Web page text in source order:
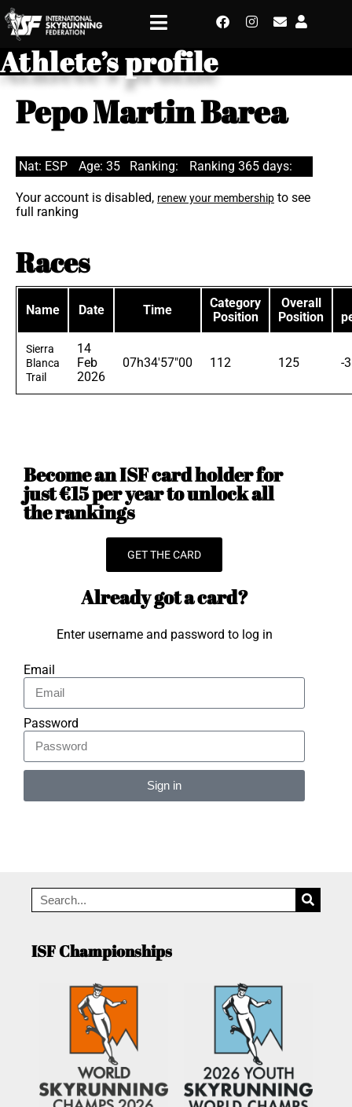
Athlete’s profile
Pepo Martin Barea
Nat: ESP Age: 35 Ranking: Ranking 365 days:
Your account is disabled, renew your membership to see
full ranking
Races
Name Date Time
Category
Position
Overall
Position
Sierra
Blanca
Trail
14
Feb
2026
07h34'57"00 112 125 -3
Become an ISF card holder for
just €15 per year to unlock all
the rankings
GET THE CARD
Already got a card?
Enter username and password to log in
Email
Password
Sign in
ISF Championships